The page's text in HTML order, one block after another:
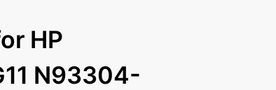
HP
N93304-